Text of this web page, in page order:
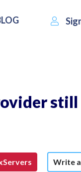
Write